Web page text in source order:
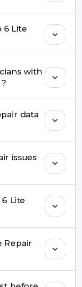
parts and
6 Lite
a couple of
days with
with
repair.
liquid
more.
Lite
Repair